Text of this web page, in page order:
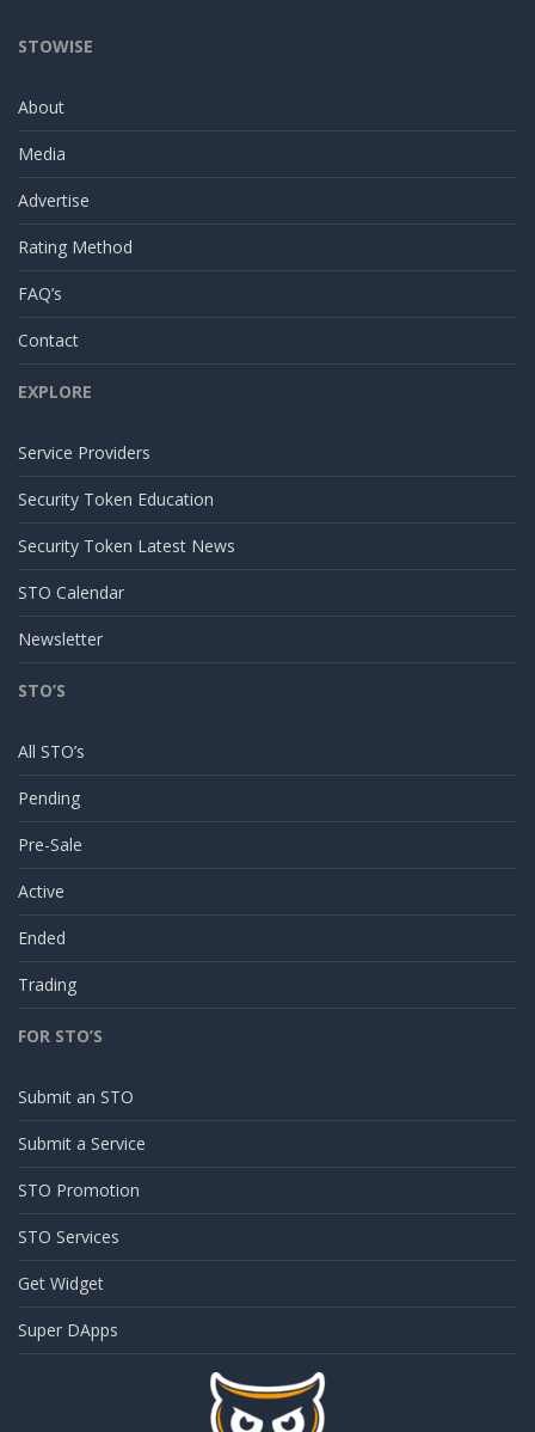
STOWISE
About
Media
Advertise
Rating Method
FAQ’s
Contact
EXPLORE
Service Providers
Security Token Education
Security Token Latest News
STO Calendar
Newsletter
STO’S
All STO’s
Pending
Pre-Sale
Active
Ended
Trading
FOR STO’S
Submit an STO
Submit a Service
STO Promotion
STO Services
Get Widget
Super DApps